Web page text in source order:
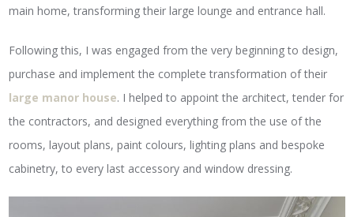
main home, transforming their large lounge and entrance hall.
Following this, I was engaged from the very beginning to design,
purchase and implement the complete transformation of their
large manor house. I helped to appoint the architect, tender for
the contractors, and designed everything from the use of the
rooms, layout plans, paint colours, lighting plans and bespoke
cabinetry, to every last accessory and window dressing.